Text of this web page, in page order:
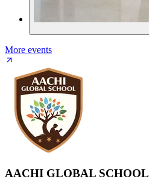
More events
AACHI GLOBAL SCHOOL